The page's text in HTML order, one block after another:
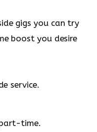
gigs you can try
boost you desire
service.
time.